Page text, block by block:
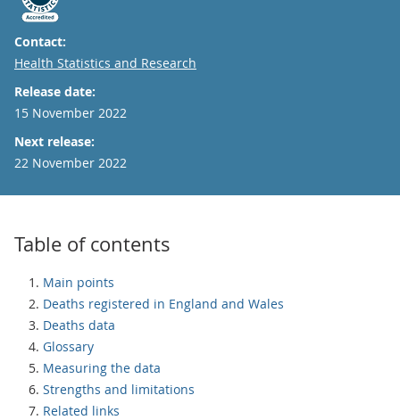
Contact:
Email
Health Statistics and Research
Release date:
15 November 2022
Next release:
22 November 2022
Table of contents
Main points
Deaths registered in England and Wales
Deaths data
Glossary
Measuring the data
Strengths and limitations
Related links